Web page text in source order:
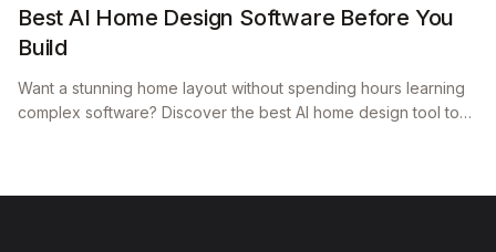
Best AI Home Design Software Before You
Build
Want a stunning home layout without spending hours learning
complex software? Discover the best AI home design tool to